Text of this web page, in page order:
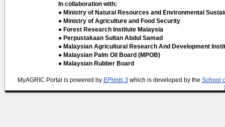
In collaboration with:
● Ministry of Natural Resources and Environmental
● Ministry of Agriculture and Food Security
● Forest Research Institute Malaysia
● Perpustakaan Sultan Abdul Samad
● Malaysian Agricultural Research And Development
● Malaysian Palm Oil Board (MPOB)
● Malaysian Rubber Board
MyAGRIC Portal is powered by EPrints 3 which is developed by the School